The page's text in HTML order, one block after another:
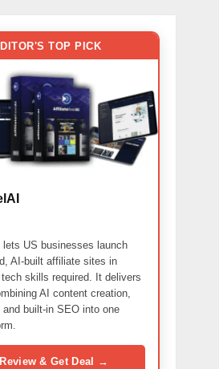
TOP PICK
US businesses launch
AI-built affiliate sites in
skills required. It delivers
AI content creation,
built-in SEO into one
& Get Deal →